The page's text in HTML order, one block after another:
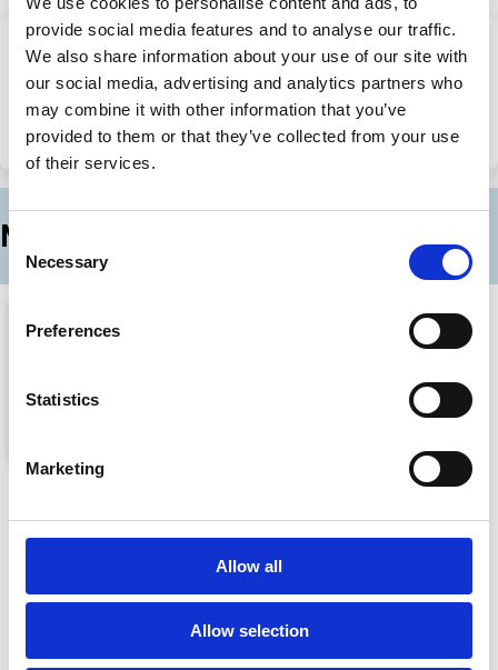
provide social media features and to analyse our traffic.
We also share information about your use of our site with
our social media, advertising and analytics partners who
may combine it with other information that you’ve
provided to them or that they’ve collected from your use
of their services.
Consent
Selection
Necessary
Preferences
Statistics
Marketing
Allow all
Allow selection
Share this page
Share
on
Share
via
More episodes in this series
The Hidden Economic Dangers Of
Supreme Court Overreach - ft. Steve
Vladeck
Capitalisn't
By:Luigi Zingales,Bethany McLean,Steve Vladeck